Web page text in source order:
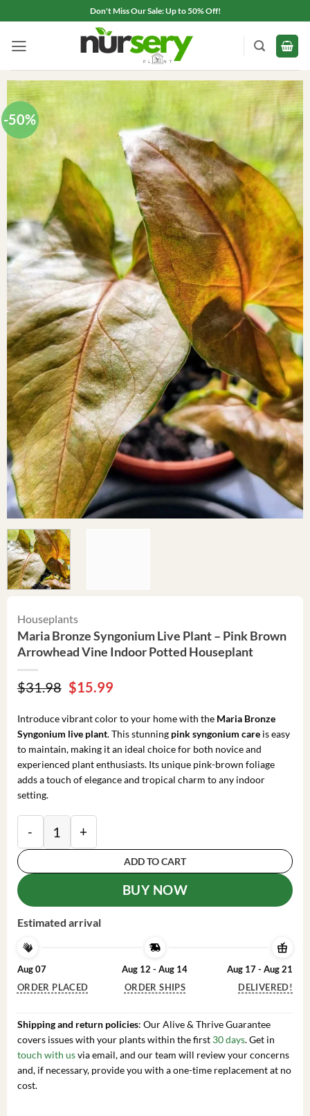
to
content
Don't Miss Our Sale: Up to 50% Off!
-50%
Houseplants
Maria Bronze Syngonium Live Plant – Pink Brown
Arrowhead Vine Indoor Potted Houseplant
$31.98 Original
price
was:
$31.98.
$15.99Current
is:
$15.99.
Introduce vibrant color to your home with the Maria Bronze
Syngonium live plant. This stunning pink syngonium careis easy
to maintain, making it an ideal choice for both novice and
experienced plant enthusiasts. Its unique pink-brown foliage
adds a touch of elegance and tropical charm to any indoor
setting.
ADD TO CART
BUY NOW
Estimated arrival
Aug 07
ORDER PLACED
Aug 12 - Aug 14
ORDER SHIPS
Aug 17 - Aug 21
DELIVERED!
Shipping and return policies: Our Alive & Thrive Guarantee
covers issues with your plants within the first 30 days. Get in
touch with usvia email, and our team will review your concerns
and, if necessary, provide you with a one-time replacement at no
cost.